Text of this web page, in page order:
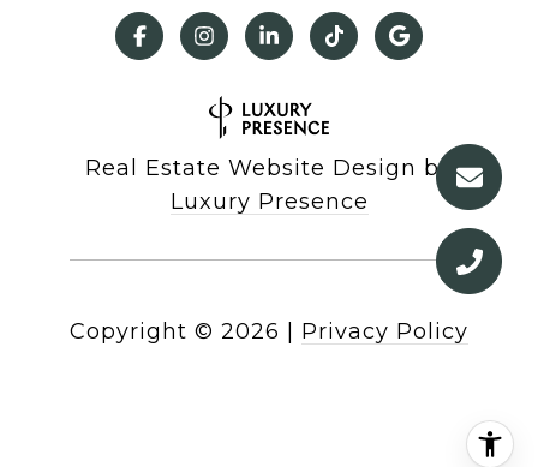
Real Estate Website Design by
Luxury Presence
Copyright © 2026 Privacy Policy